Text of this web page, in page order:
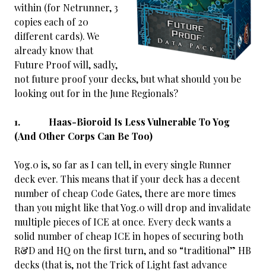
within (for Netrunner, 3
copies each of 20
different cards). We
already know that
Future Proof will, sadly,
not future proof your decks, but what should you be
looking out for in the June Regionals?
1. Haas-Bioroid Is Less Vulnerable To Yog
(And Other Corps Can Be Too)
Yog.0 is, so far as I can tell, in every single Runner
deck ever. This means that if your deck has a decent
number of cheap Code Gates, there are more times
than you might like that Yog.0 will drop and invalidate
multiple pieces of ICE at once. Every deck wants a
solid number of cheap ICE in hopes of securing both
R&D and HQ on the first turn, and so “traditional” HB
decks (that is, not the Trick of Light fast advance